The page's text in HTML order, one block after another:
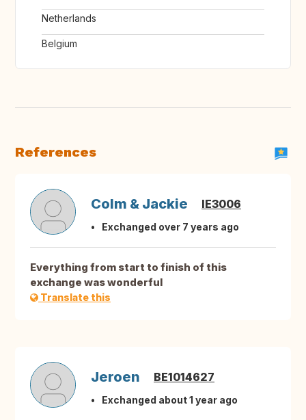
Netherlands
Belgium
References
Colm & Jackie IE3006
Exchanged over 7 years ago
Everything from start to finish of this
exchange was wonderful
Translate this
Jeroen BE1014627
Exchanged about 1 year ago